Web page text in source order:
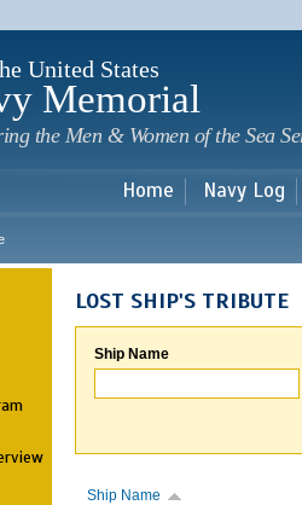
United States
Memorial
the Men & Women of the Sea
Home Navy Log
LOST SHIP'S TRIBUTE
Ship Name
Ship Name